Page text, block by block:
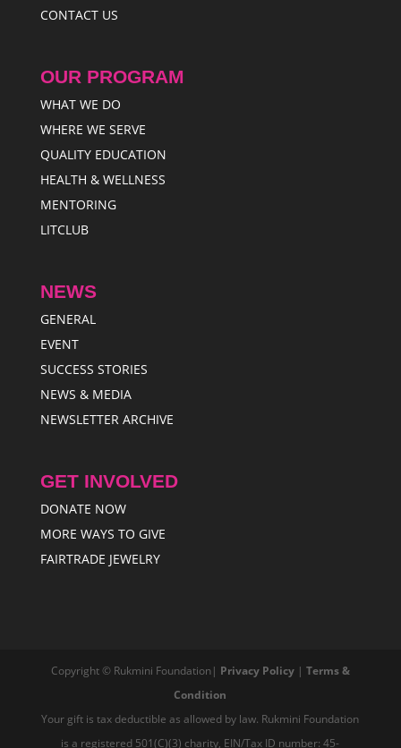
CONTACT US
OUR PROGRAM
WHAT WE DO
WHERE WE SERVE
QUALITY EDUCATION
HEALTH & WELLNESS
MENTORING
LITCLUB
NEWS
GENERAL
EVENT
SUCCESS STORIES
NEWS & MEDIA
NEWSLETTER ARCHIVE
GET INVOLVED
DONATE NOW
MORE WAYS TO GIVE
FAIRTRADE JEWELRY
Copyright © Rukmini Foundation| Privacy Policy| Terms &
Condition
Your gift is tax deductible as allowed by law. Rukmini Foundation
is a registered 501(C)(3) charity, EIN/Tax ID number: 45-